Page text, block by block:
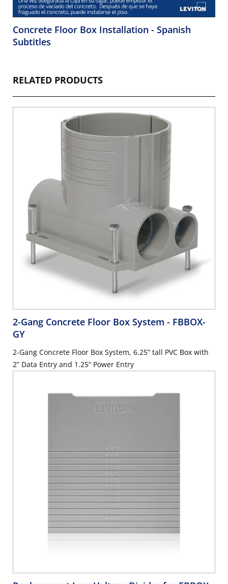
Concrete Floor Box Installation - Spanish
Subtitles
RELATED PRODUCTS
2-Gang Concrete Floor Box System - FBBOX-
GY
2-Gang Concrete Floor Box System, 6.25” tall PVC Box with
2” Data Entry and 1.25” Power Entry